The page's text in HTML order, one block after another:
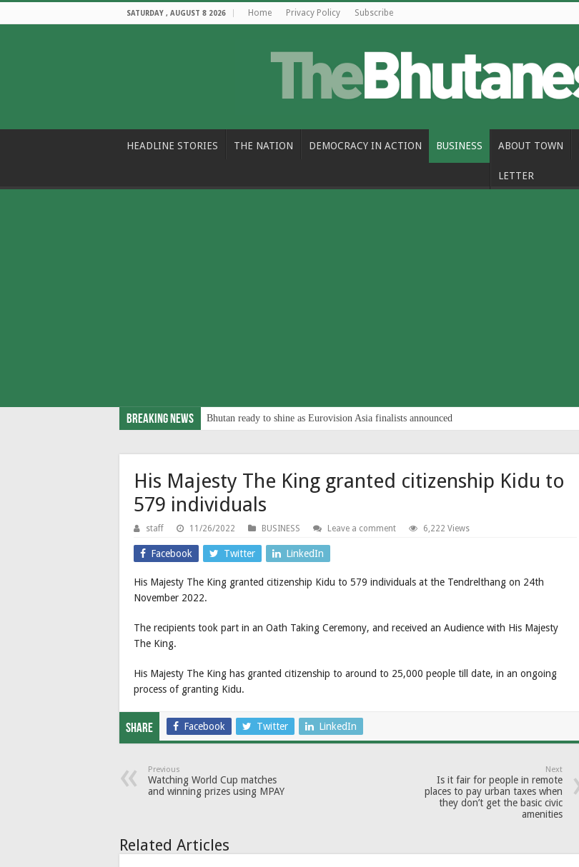
SATURDAY , AUGUST 8 2026 Home Privacy Policy Subscribe
HEADLINE STORIES THE NATION DEMOCRACY IN ACTION BUSINESS ABOUT TOWN
LETTER
Breaking News Bhutan ready to shine as Eurovision Asia finalists announced
His Majesty The King granted citizenship Kidu to
579 individuals
staff 11/26/2022 BUSINESS Leave a comment 6,222 Views
Facebook Twitter LinkedIn
His Majesty The King granted citizenship Kidu to 579 individuals at the Tendrelthang on 24th
November 2022.
The recipients took part in an Oath Taking Ceremony, and received an Audience with His Majesty
The King.
His Majesty The King has granted citizenship to around to 25,000 people till date, in an ongoing
process of granting Kidu.
Share Facebook Twitter LinkedIn
Previous
Watching World Cup matches
and winning prizes using MPAY
Next
Is it fair for people in remote
places to pay urban taxes when
they don’t get the basic civic
amenities
Related Articles